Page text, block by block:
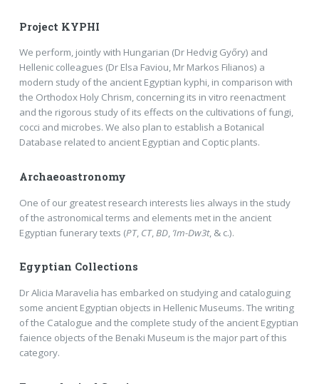
Project KYPHI
We perform, jointly with Hungarian (Dr Hedvig Győry) and
Hellenic colleagues (Dr Elsa Faviou, Mr Markos Filianos) a
modern study of the ancient Egyptian kyphi, in comparison with
the Orthodox Holy Chrism, concerning its in vitro reenactment
and the rigorous study of its effects on the cultivations of fungi,
cocci and microbes. We also plan to establish a Botanical
Database related to ancient Egyptian and Coptic plants.
Archaeoastronomy
One of our greatest research interests lies always in the study
of the astronomical terms and elements met in the ancient
Egyptian funerary texts (PT, CT, BD, ’Im-Dw3t, & c.).
Egyptian Collections
Dr Alicia Maravelia has embarked on studying and cataloguing
some ancient Egyptian objects in Hellenic Museums. The writing
of the Catalogue and the complete study of the ancient Egyptian
faience objects of the Benaki Museum is the major part of this
category.